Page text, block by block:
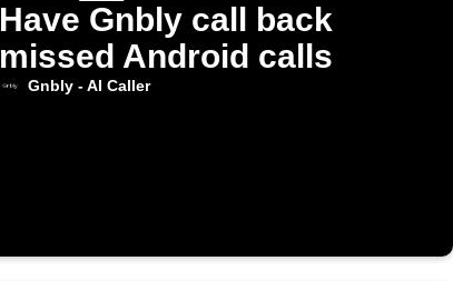
Have Gnbly call back
missed Android calls
Gnbly - AI Caller